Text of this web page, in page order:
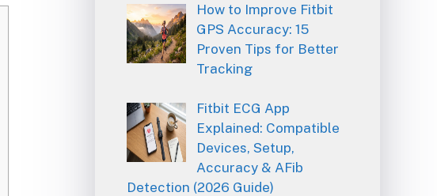
How to Improve Fitbit
GPS Accuracy: 15
Proven Tips for Better
Tracking
Fitbit ECG App
Explained: Compatible
Devices, Setup,
Accuracy & AFib
Detection (2026 Guide)